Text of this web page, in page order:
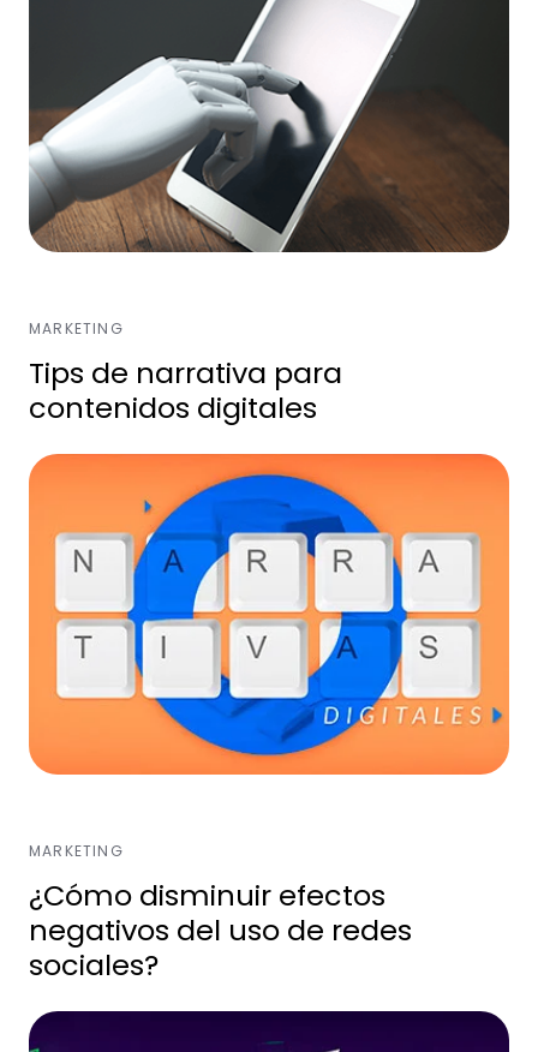
MARKETING
Tips de narrativa para
contenidos digitales
MARKETING
¿Cómo disminuir efectos
negativos del uso de redes
sociales?